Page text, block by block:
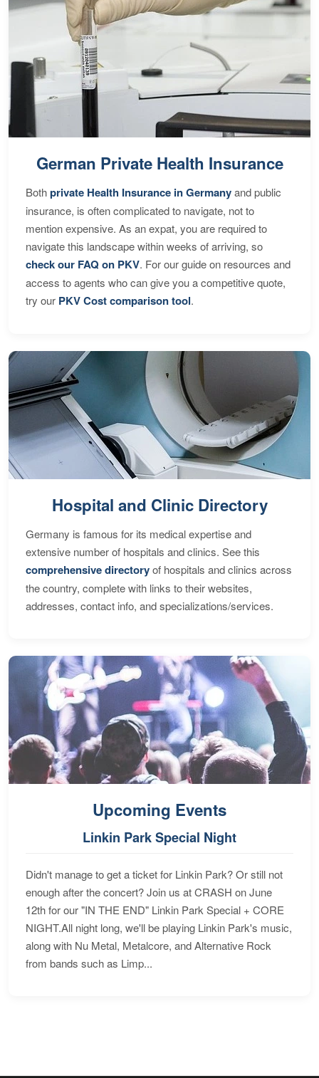
German Private Health Insurance
Bothprivate Health Insurance in Germanyand public
insurance, is often complicated to navigate, not to
mention expensive. As an expat, you are required to
navigate this landscape within weeks of arriving, so
check our FAQ on PKV. For our guide on resources and
access to agents who can give you a competitive quote,
try our PKV Cost comparison tool.
Hospital and Clinic Directory
Germany is famous for its medical expertise and
extensive number of hospitals and clinics. See this
comprehensive directoryof hospitals and clinics across
the country, complete with links to their websites,
addresses, contact info, and specializations/services.
Upcoming Events
Linkin Park Special Night
Didn't manage to get a ticket for Linkin Park? Or still not
enough after the concert? Join us at CRASH on June
12th for our "IN THE END" Linkin Park Special + CORE
NIGHT.All night long, we'll be playing Linkin Park's music,
along with Nu Metal, Metalcore, and Alternative Rock
from bands such as Limp...